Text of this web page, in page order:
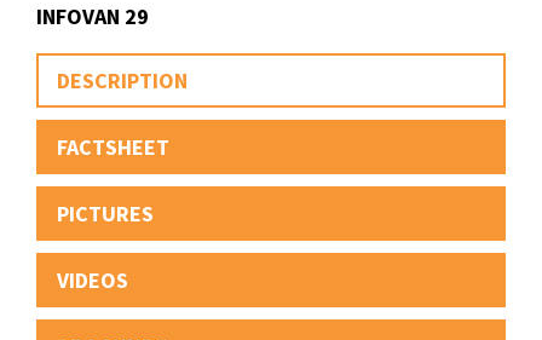
INFOVAN 29
DESCRIPTION
FACTSHEET
PICTURES
VIDEOS